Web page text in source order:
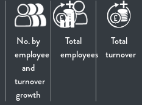
No. by
employee
and
turnover
growth
Total
employees
Total
turnover